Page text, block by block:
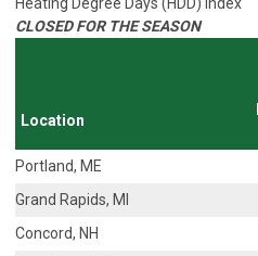
CLOSED FOR THE SEASON
Location
Portland, ME
Grand Rapids, MI
Concord, NH